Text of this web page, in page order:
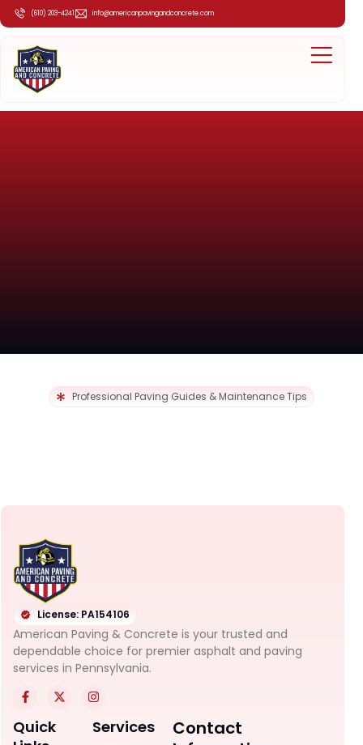
(610) 203-4241 info@americanpavingandconcrete.com
Professional Paving Guides & Maintenance Tips
License: PA154106
American Paving & Concrete is your trusted and
dependable choice for premier asphalt and paving
services in Pennsylvania.
Quick
Services
Contact